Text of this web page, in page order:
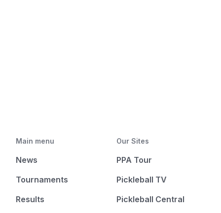
Main menu
News
Tournaments
Results
Our Sites
PPA Tour
Pickleball TV
Pickleball Central